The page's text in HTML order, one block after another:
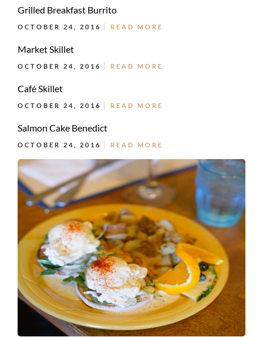
Grilled Breakfast Burrito
OCTOBER 24, 2016 READ MORE
Market Skillet
OCTOBER 24, 2016 READ MORE
Café Skillet
OCTOBER 24, 2016 READ MORE
Salmon Cake Benedict
OCTOBER 24, 2016 READ MORE